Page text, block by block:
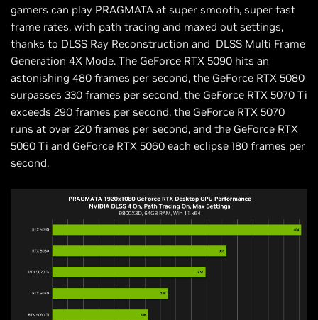
gamers can play PRAGMATA at super smooth, super fast
frame rates, with path tracing and maxed out settings,
thanks to DLSS Ray Reconstruction and DLSS Multi Frame
Generation 4X Mode. The GeForce RTX 5090 hits an
astonishing 480 frames per second, the GeForce RTX 5080
surpasses 330 frames per second, the GeForce RTX 5070 Ti
exceeds 290 frames per second, the GeForce RTX 5070
runs at over 220 frames per second, and the GeForce RTX
5060 Ti and GeForce RTX 5060 each eclipse 180 frames per
second.